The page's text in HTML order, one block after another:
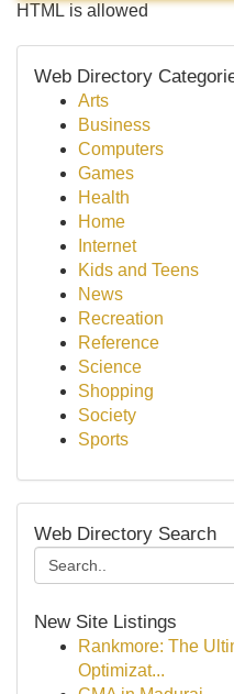
HTML is allowed
Web Directory
Arts
Business
Computers
Games
Health
Home
Internet
Kids and Teens
News
Recreation
Reference
Science
Shopping
Society
Sports
Web Directory Search
New Site Listings
Rankmore: The
Optimizat...